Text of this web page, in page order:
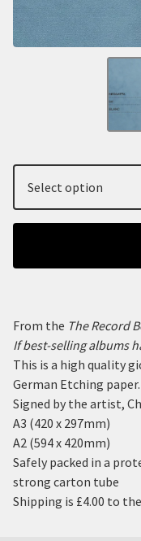
From the The Record
If best-selling albums
This is a high quality
German Etching paper.
Signed by the artist,
A3 (420 x 297mm)
A2 (594 x 420mm)
Safely packed in a
strong carton tube
Shipping is £4.00 to